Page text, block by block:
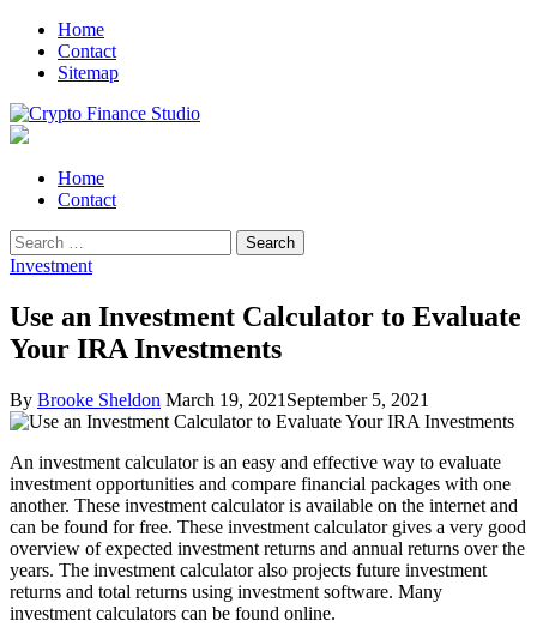
Skip
navigation
Skip
content
Home
Contact
Sitemap
Primary
Menu
Home
Contact
Search
for:
Investment
Use an Investment Calculator to Evaluate
Your IRA Investments
By Brooke Sheldon March 19, 2021 September 5, 2021
An investment calculator is an easy and effective way to evaluate
investment opportunities and compare financial packages with one
another. These investment calculator is available on the internet and
can be found for free. These investment calculator gives a very good
overview of expected investment returns and annual returns over the
years. The investment calculator also projects future investment
returns and total returns using investment software. Many
investment calculators can be found online.